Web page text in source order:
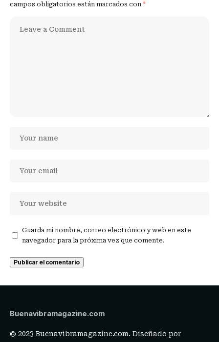
campos obligatorios están marcados con *
Guarda mi nombre, correo electrónico y web en este
navegador para la próxima vez que comente.
Buenavibramagazine.com
© 2023 Buenavibramagazine.com. Diseñado por